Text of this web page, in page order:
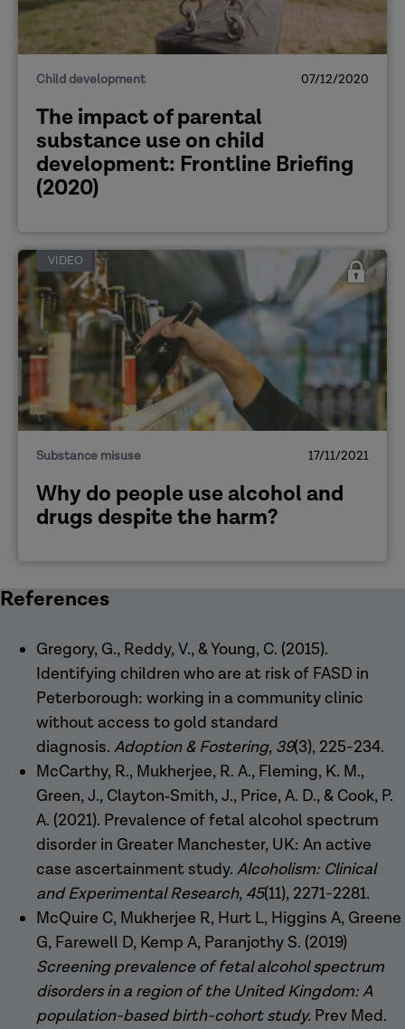
Child development 07/12/2020
The impact of parental
substance use on child
development: Frontline Briefing
(2020)
VIDEO
Substance misuse 17/11/2021
Why do people use alcohol and
drugs despite the harm?
References
Gregory, G., Reddy, V., & Young, C. (2015).
Identifying children who are at risk of FASD in
Peterborough: working in a community clinic
without access to gold standard
diagnosis. Adoption & Fostering, 39(3), 225-234.
McCarthy, R., Mukherjee, R. A., Fleming, K. M.,
Green, J., Clayton‐Smith, J., Price, A. D., & Cook, P.
A. (2021). Prevalence of fetal alcohol spectrum
disorder in Greater Manchester, UK: An active
case ascertainment study. Alcoholism: Clinical
and Experimental Research, 45(11), 2271-2281.
McQuire C, Mukherjee R, Hurt L, Higgins A, Greene
G, Farewell D, Kemp A, Paranjothy S. (2019)
Screening prevalence of fetal alcohol spectrum
disorders in a region of the United Kingdom: A
population-based birth-cohort study. Prev Med.